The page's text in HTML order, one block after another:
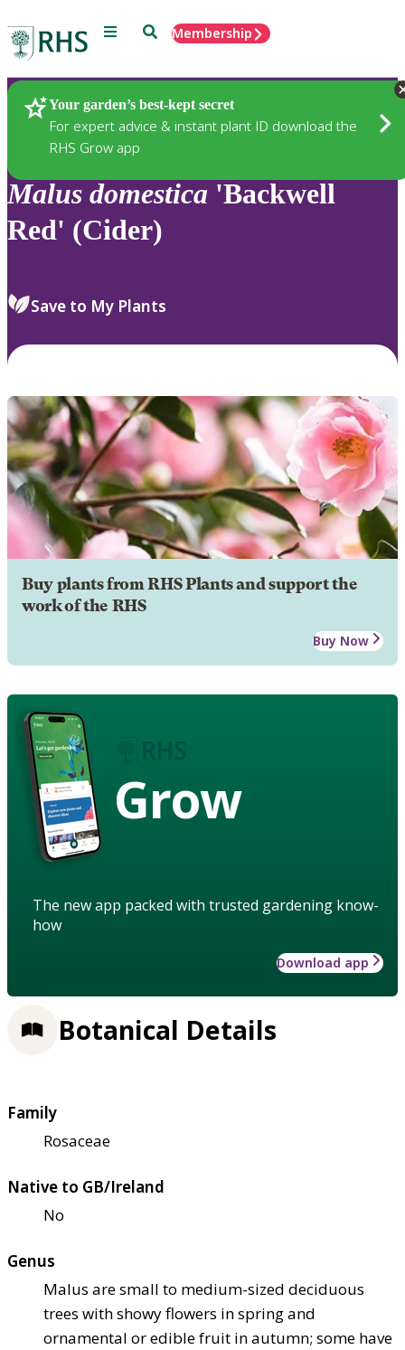
Menu SearchMembership
Your garden’s best-kept secret
For expert advice & instant plant ID download the
RHS Grow app
Plants
Malus domestica 'Backwell
Red' (Cider)
Save to My Plants
Buy plants from RHS Plants and support the
work of the RHS
Buy Now
Grow
The new app packed with trusted gardening know-
how
Download app
Botanical Details
Family
Rosaceae
Native to GB/Ireland
No
Genus
Malus are small to medium-sized deciduous
trees with showy flowers in spring and
ornamental or edible fruit in autumn; some have